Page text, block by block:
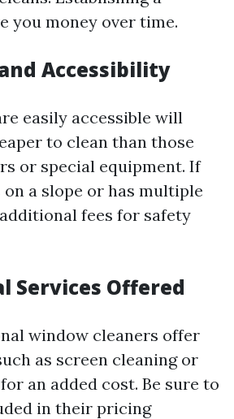
you money over time.
Accessibility
easily accessible will
to clean than those
or special equipment. If
a slope or has multiple
fees for safety
Services Offered
window cleaners offer
as screen cleaning or
an added cost. Be sure to
in their pricing